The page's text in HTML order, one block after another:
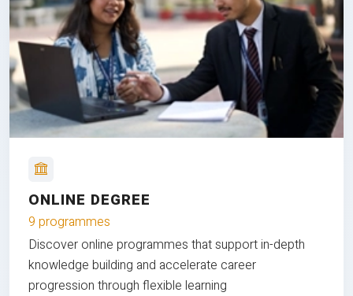
ONLINE DEGREE
9 programmes
Discover online programmes that support in-depth
knowledge building and accelerate career
progression through flexible learning